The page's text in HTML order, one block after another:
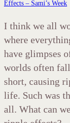
Effects – Sami’s Week
I think we all
where
have glimpses
worlds often
short, causing
life. Such was
all. What can